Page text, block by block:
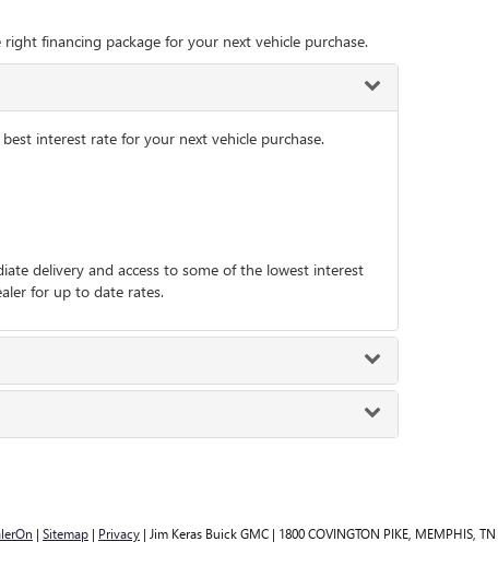
financing package for your next vehicle purchase.
interest rate for your next vehicle purchase.
delivery and access to some of the lowest interest
for up to date rates.
| Sitemap | Privacy | Jim Keras Buick GMC | 1800 COVINGTON PIKE, MEMPHIS, TN